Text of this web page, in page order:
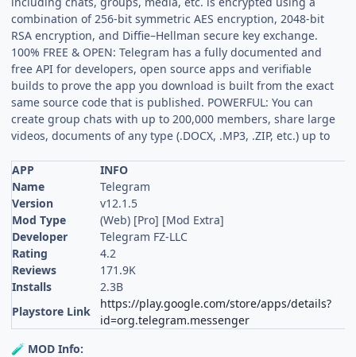
combination of 256-bit symmetric AES encryption, 2048-bit
RSA encryption, and Diffie–Hellman secure key exchange.
100% FREE & OPEN: Telegram has a fully documented and
free API for developers, open source apps and verifiable
builds to prove the app you download is built from the exact
same source code that is published. POWERFUL: You can
create group chats with up to 200,000 members, share large
videos, documents of any type (.DOCX, .MP3, .ZIP, etc.) up to
APP
INFO
Name
Telegram
Version
v12.1.5
Mod Type
(Web) [Pro] [Mod Extra]
Developer
Telegram FZ-LLC
Rating
4.2
Reviews
171.9K
Installs
2.3B
Playstore Link
https://play.google.com/store/apps/details?
id=org.telegram.messenger
🧪 MOD Info: